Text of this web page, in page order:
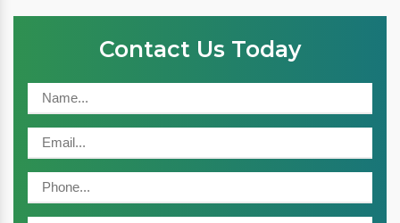
Contact Us Today